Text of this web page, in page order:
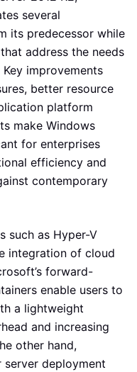
several
its predecessor while
address the needs
improvements
better resource
platform
make Windows
for enterprises
efficiency and
contemporary
such as Hyper-V
integration of cloud
forward-
enable users to
a lightweight
and increasing
other hand,
deployment